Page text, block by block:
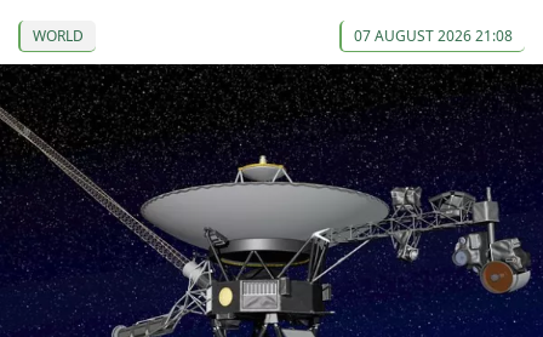
WORLD 07 AUGUST 2026 21:08